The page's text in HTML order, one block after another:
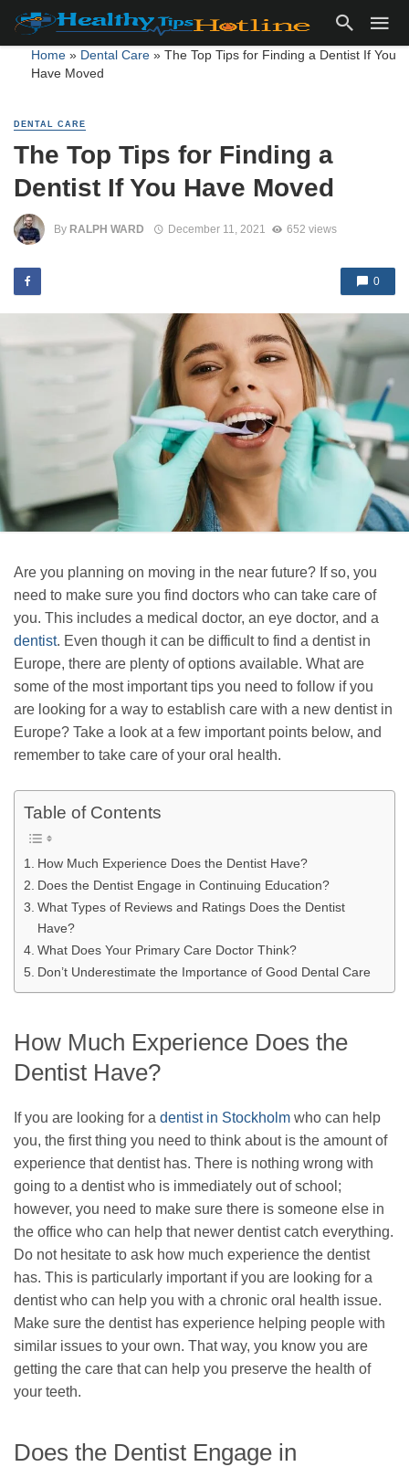
Home» Dental Care» The Top Tips for Finding a Dentist If You
Have Moved
DENTAL CARE
The Top Tips for Finding a
Dentist If You Have Moved
By RALPH WARD December 11, 2021 652 views
0
Are you planning on moving in the near future? If so, you
need to make sure you find doctors who can take care of
you. This includes a medical doctor, an eye doctor, and a
dentist. Even though it can be difficult to find a dentist in
Europe, there are plenty of options available. What are
some of the most important tips you need to follow if you
are looking for a way to establish care with a new dentist in
Europe? Take a look at a few important points below, and
remember to take care of your oral health.
Table of Contents
How Much Experience Does the Dentist Have?
Does the Dentist Engage in Continuing Education?
What Types of Reviews and Ratings Does the Dentist
Have?
What Does Your Primary Care Doctor Think?
Don’t Underestimate the Importance of Good Dental Care
How Much Experience Does the
Dentist Have?
If you are looking for a dentist in Stockholm who can help
you, the first thing you need to think about is the amount of
experience that dentist has. There is nothing wrong with
going to a dentist who is immediately out of school;
however, you need to make sure there is someone else in
the office who can help that newer dentist catch everything.
Do not hesitate to ask how much experience the dentist
has. This is particularly important if you are looking for a
dentist who can help you with a chronic oral health issue.
Make sure the dentist has experience helping people with
similar issues to your own. That way, you know you are
getting the care that can help you preserve the health of
your teeth.
Does the Dentist Engage in